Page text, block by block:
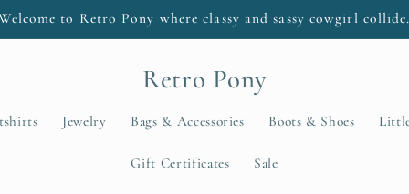
to Retro Pony where classy and sassy cowgirl collide.
Retro Pony
Jewelry Bags & Accessories Boots & Shoes
Gift Certificates Sale